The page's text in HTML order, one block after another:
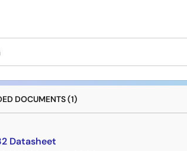
DOCUMENTS (1)
Datasheet